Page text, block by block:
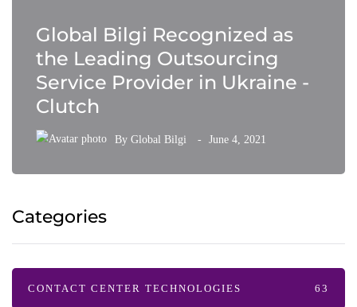
Global Bilgi Recognized as
the Leading Outsourcing
Service Provider in Ukraine -
Clutch
By Global Bilgi June 4, 2021
Categories
CONTACT CENTER TECHNOLOGIES 63